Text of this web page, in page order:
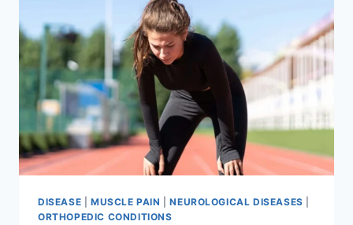
DISEASE MUSCLE PAIN |NEUROLOGICAL DISEASES
ORTHOPEDIC CONDITIONS